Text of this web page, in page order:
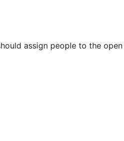
assign people to the open